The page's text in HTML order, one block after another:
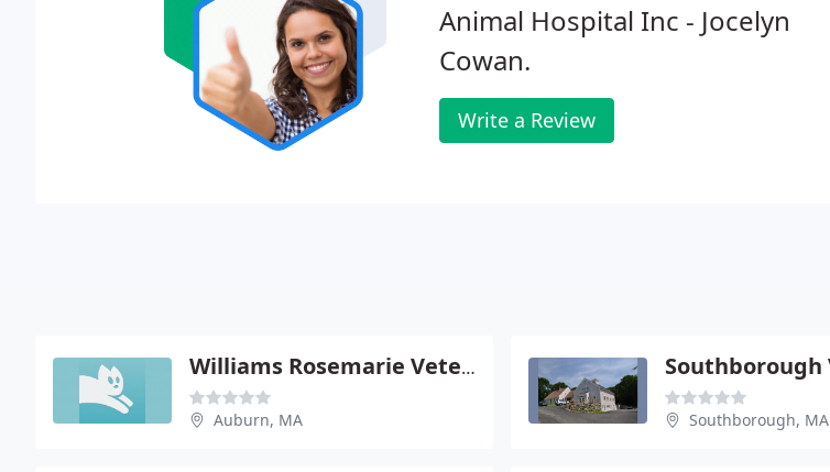
Animal Hospital Inc - Jocelyn
Cowan.
Write a Review
Williams Rosemarie Veterinarian
Auburn, MA Southborough, MA